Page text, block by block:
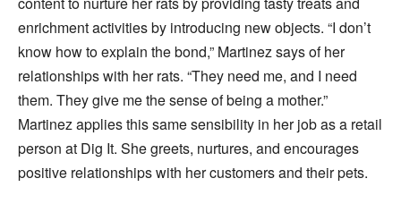
enrichment activities by introducing new objects. “I don’t
know how to explain the bond,” Martinez says of her
relationships with her rats. “They need me, and I need
them. They give me the sense of being a mother.”
Martinez applies this same sensibility in her job as a retail
person at Dig It. She greets, nurtures, and encourages
positive relationships with her customers and their pets.